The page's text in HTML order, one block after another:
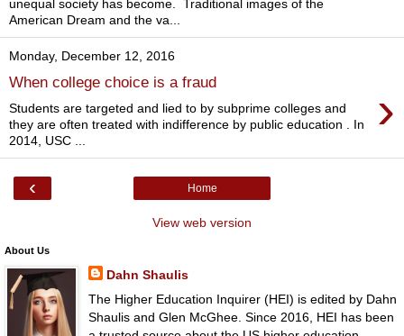
unequal society has become. Traditional images of the
American Dream and the va...
Monday, December 12, 2016
When college choice is a fraud ›
Students are targeted and lied to by subprime colleges and
they are often treated with indifference by public education . In
2014, USC ...
‹ Home
View web version
About Us
Dahn Shaulis
The Higher Education Inquirer (HEI) is edited by Dahn
Shaulis and Glen McGhee. Since 2016, HEI has been